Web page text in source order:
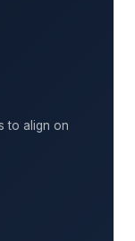
to align on